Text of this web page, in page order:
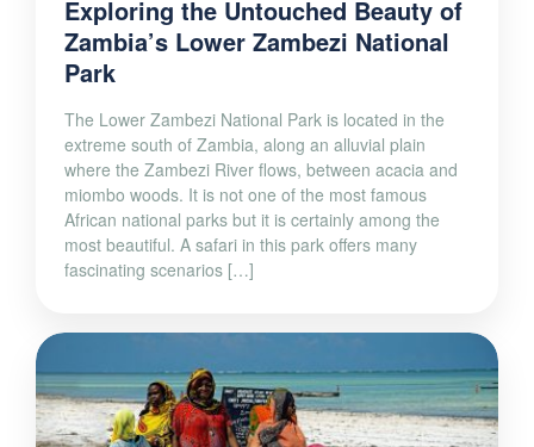
Exploring the Untouched Beauty of
Zambia’s Lower Zambezi National
Park
The Lower Zambezi National Park is located in the
extreme south of Zambia, along an alluvial plain
where the Zambezi River flows, between acacia and
miombo woods. It is not one of the most famous
African national parks but it is certainly among the
most beautiful. A safari in this park offers many
fascinating scenarios […]